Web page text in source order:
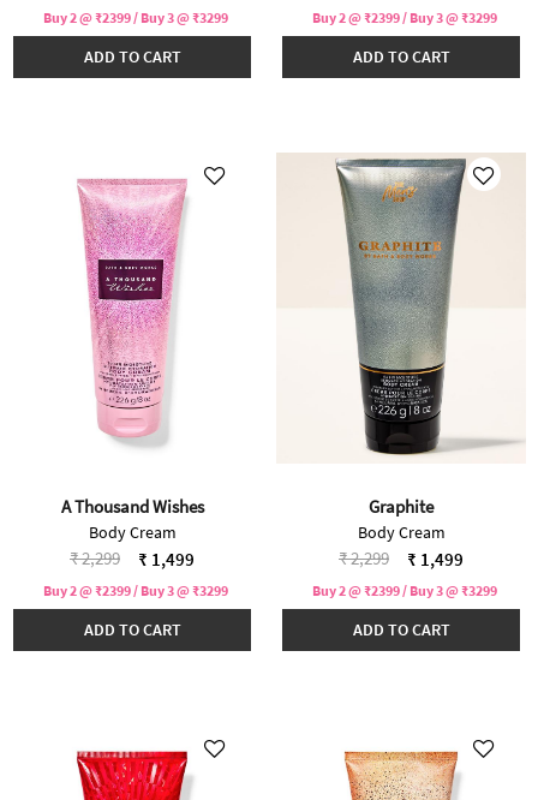
Buy 2 @ ₹2399 / Buy 3 @ ₹3299
ADD TO CART
Buy 2 @ ₹2399 / Buy 3 @ ₹3299
ADD TO CART
A Thousand Wishes
Body Cream
Price reduced from
₹ 2,299to ₹ 1,499
Buy 2 @ ₹2399 / Buy 3 @ ₹3299
ADD TO CART
Graphite
Body Cream
Price reduced from
₹ 2,299to ₹ 1,499
Buy 2 @ ₹2399 / Buy 3 @ ₹3299
ADD TO CART